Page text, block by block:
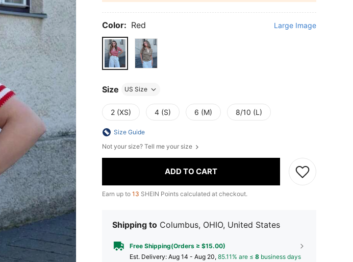
Color: Red Large Image
Size US Size
2 (XS) 4 (S) 6 (M) 8/10 (L)
Size Guide
Not your size? Tell me your size
ADD TO CART
Earn up to 13 SHEIN Points calculated at checkout.
Shipping to Columbus, OHIO, United States
Free Shipping(Orders ≥ $15.00)
​Est. Delivery: Aug 14 - Aug 20, 85.11% are ≤ 8 business days